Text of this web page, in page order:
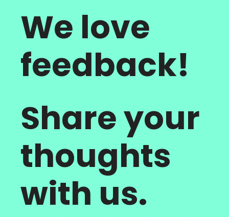
We love
feedback!
Share your
thoughts
with us.